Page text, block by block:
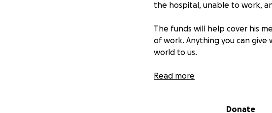
the hospital, unable to work,
The funds will help cover his
of work. Anything you can give
world to us.
Thank you so much for your
Read more
Donate